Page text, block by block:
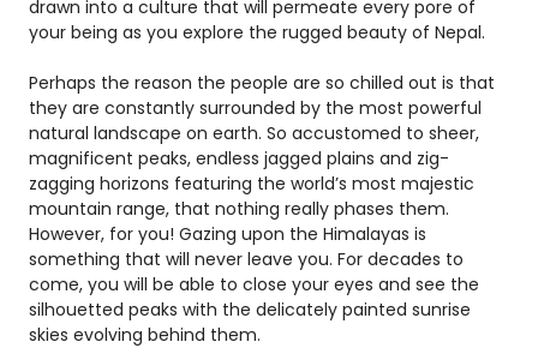
drawn into a culture that will permeate every pore of
your being as you explore the rugged beauty of Nepal.
Perhaps the reason the people are so chilled out is that
they are constantly surrounded by the most powerful
natural landscape on earth. So accustomed to sheer,
magnificent peaks, endless jagged plains and zig-
zagging horizons featuring the world’s most majestic
mountain range, that nothing really phases them.
However, for you! Gazing upon the Himalayas is
something that will never leave you. For decades to
come, you will be able to close your eyes and see the
silhouetted peaks with the delicately painted sunrise
skies evolving behind them.